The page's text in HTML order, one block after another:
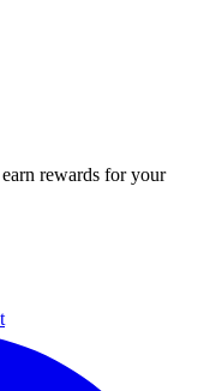
rewards for your